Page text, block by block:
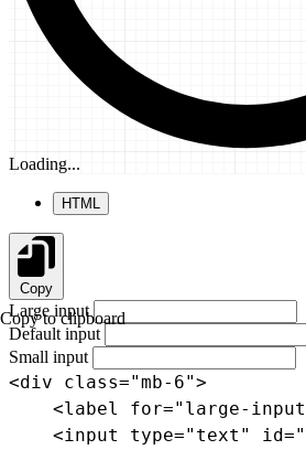
Loading...
HTML
Copy
Copy to clipboard
Large input
Default input
Small input
<div class="mb-6">
<label for=" large-input
<input type=" text " id="